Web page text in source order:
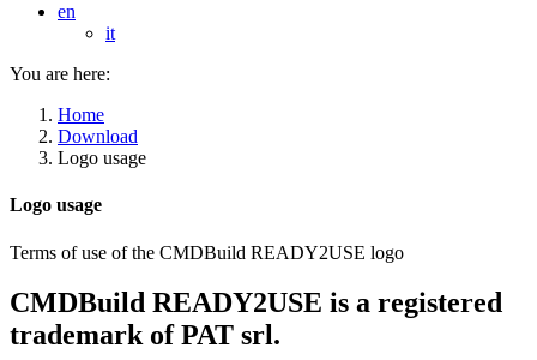
en
it
You are here:
Home
Download
Logo usage
Logo usage
Terms of use of the CMDBuild READY2USE logo
CMDBuild READY2USE is a registered
trademark ofPAT srl.